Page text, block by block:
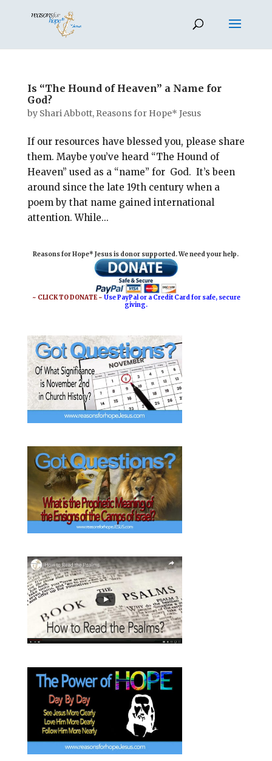
Is “The Hound of Heaven” a Name for
God?
by Shari Abbott, Reasons for Hope* Jesus
If our resources have blessed you, please share
them. Maybe you’ve heard “The Hound of
Heaven” used as a “name” for God. It’s been
around since the late 19th century when a
poem by that name gained international
attention. While...
Reasons for Hope* Jesus is donor supported. We need your help.
~ CLICK TO DONATE ~Use PayPal or a Credit Card for safe, secure
giving.